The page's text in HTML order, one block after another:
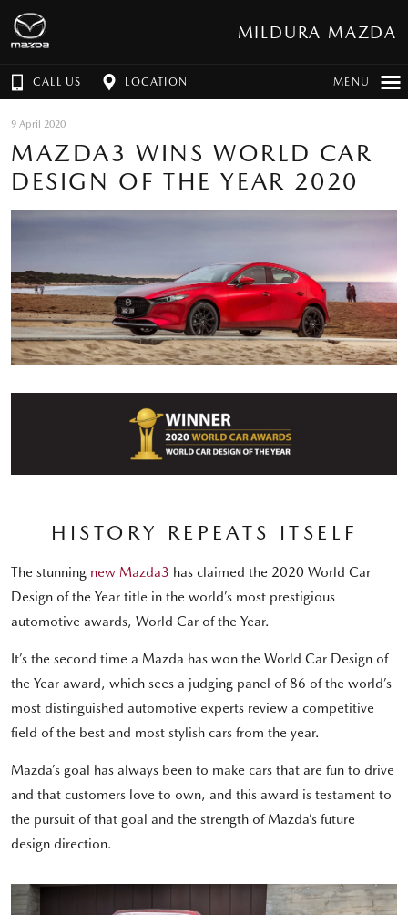
MILDURA MAZDA
CALL US LOCATION MENU
9 April 2020
MAZDA3 WINS WORLD CAR
DESIGN OF THE YEAR 2020
HISTORY REPEATS ITSELF
The stunning new Mazda3 has claimed the 2020 World Car
Design of the Year title in the world’s most prestigious
automotive awards, World Car of the Year.
It’s the second time a Mazda has won the World Car Design of
the Year award, which sees a judging panel of 86 of the world’s
most distinguished automotive experts review a competitive
field of the best and most stylish cars from the year.
Mazda’s goal has always been to make cars that are fun to drive
and that customers love to own, and this award is testament to
the pursuit of that goal and the strength of Mazda’s future
design direction.